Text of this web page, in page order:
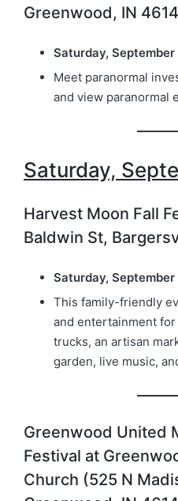
Greenwood, IN
Saturday, September
Meet paranormal
and view paranormal
Saturday,
Harvest Moon Fall
Baldwin St,
Saturday,
This family-friendly
and entertainment
trucks, an artisan
garden, live music,
Greenwood United
Festival at
Church (525 N